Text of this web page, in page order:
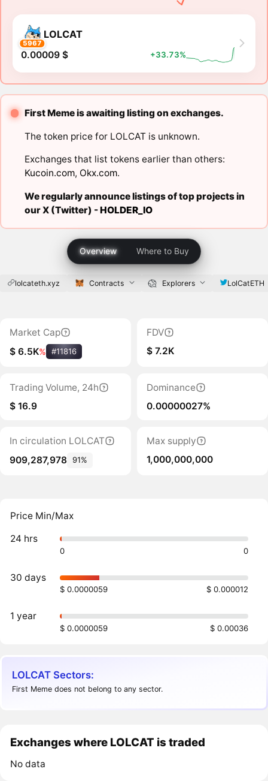
5967
LOLCAT
0.00009 $ +33.73%
First Meme is awaiting listing on exchanges.
The token price for LOLCAT is unknown.
Exchanges that list tokens earlier than others:
Kucoin.com, Okx.com.
We regularly announce listings of top projects in
our X (Twitter) -HOLDER_IO
Overview Where to Buy
lolcateth.xyz Contracts Explorers LolCatETH
Market Cap
$ 6.5K% #11816
FDV
$ 7.2K
Trading Volume, 24h
$ 16.9
Dominance
0.00000027%
In circulation LOLCAT
909,287,978 91%
Max supply
1,000,000,000
Price Min/Max
24 hrs
0 0
30 days
$ 0.0000059 $ 0.000012
1 year
$ 0.0000059 $ 0.00036
LOLCAT Sectors:
First Meme does not belong to any sector.
Exchanges where LOLCAT is traded
No data